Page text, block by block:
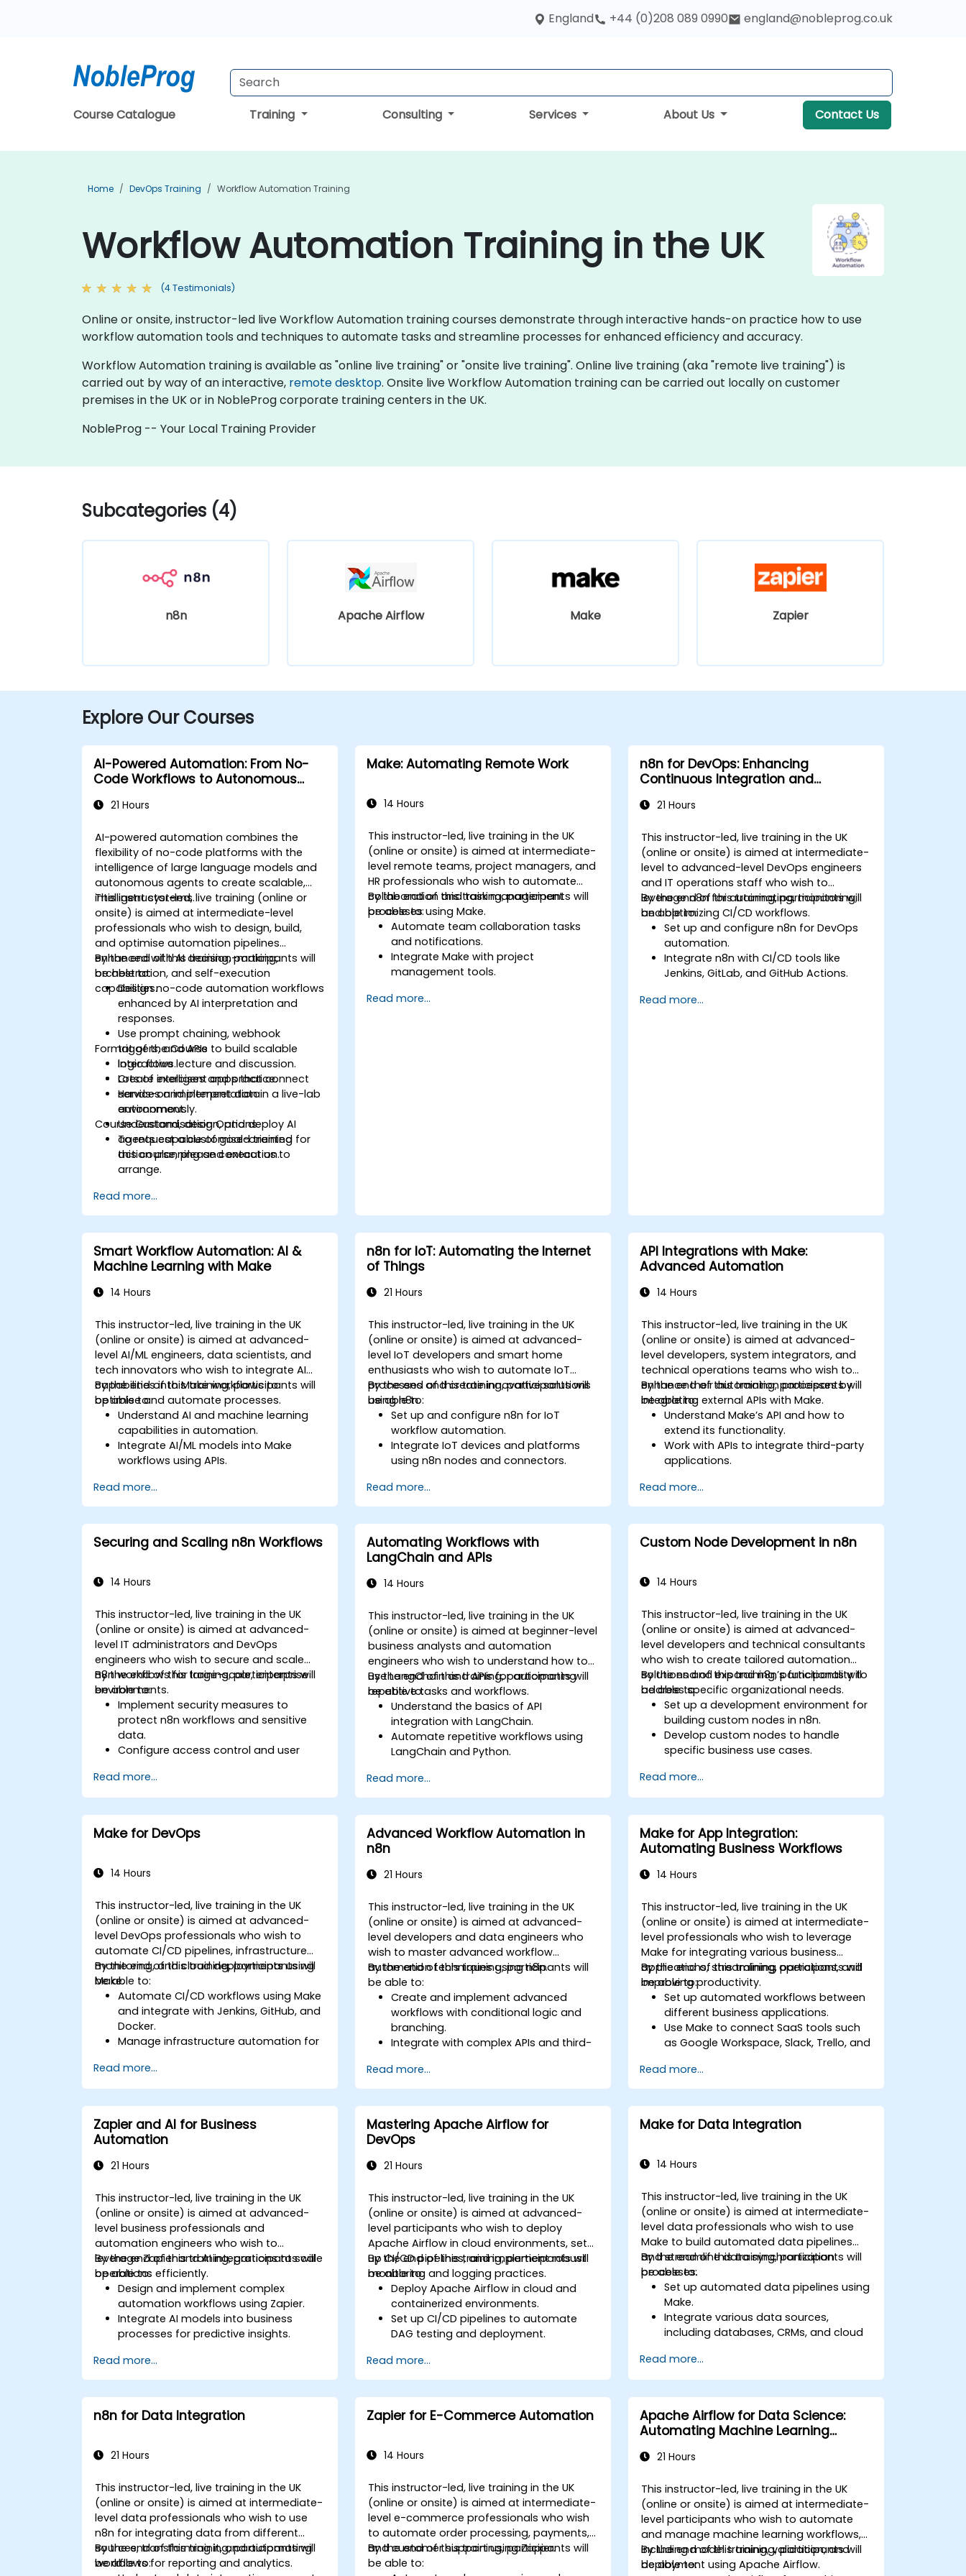
England +44 (0)208 089 0990 england@nobleprog.co.uk
Course Catalogue Training Consulting Services About Us Contact Us
Home DevOps Training Workflow Automation Training
Workflow Automation Training in the UK
(4 Testimonials)
Online or onsite, instructor-led live Workflow Automation training courses demonstrate through interactive hands-on practice how to use
workflow automation tools and techniques to automate tasks and streamline processes for enhanced efficiency and accuracy.
Workflow Automation training is available as "online live training" or "onsite live training". Online live training (aka "remote live training") is
carried out by way of an interactive, remote desktop. Onsite live Workflow Automation training can be carried out locally on customer
premises in the UK or in NobleProg corporate training centers in the UK.
NobleProg -- Your Local Training Provider
Subcategories (4)
n8n Apache Airflow Make Zapier
Explore Our Courses
AI-Powered Automation: From No-
Code Workflows to Autonomous
21 Hours
AI-powered automation combines the
flexibility of no-code platforms with the
intelligence of large language models and
autonomous agents to create scalable,
intelligent systems.
This instructor-led, live training (online or
onsite) is aimed at intermediate-level
professionals who wish to design, build,
and optimise automation pipelines
enhanced with AI decision-making,
orchestration, and self-execution
capabilities.
By the end of this training, participants will
be able to:
Design no-code automation workflows
enhanced by AI interpretation and
responses.
Use prompt chaining, webhook
triggers, and APIs to build scalable
logic flows.
Create intelligent apps that connect
services and interpret data
autonomously.
Understand, design, and deploy AI
agents capable of goal-oriented
action planning and execution.
Format of the Course
Interactive lecture and discussion.
Lots of exercises and practice.
Hands-on implementation in a live-lab
environment.
Course Customisation Options
To request a customised training for
this course, please contact us to
arrange.
Read more...
Make: Automating Remote Work
14 Hours
This instructor-led, live training in the UK
(online or onsite) is aimed at intermediate-
level remote teams, project managers, and
HR professionals who wish to automate
collaboration and task management
processes using Make.
By the end of this training, participants will
be able to:
Automate team collaboration tasks
and notifications.
Integrate Make with project
management tools.
workflows.
Read more...
n8n for DevOps: Enhancing
Continuous Integration and
21 Hours
This instructor-led, live training in the UK
(online or onsite) is aimed at intermediate-
level to advanced-level DevOps engineers
and IT operations staff who wish to
leverage n8n for automating, monitoring,
and optimizing CI/CD workflows.
By the end of this training, participants will
be able to:
Set up and configure n8n for DevOps
automation.
Integrate n8n with CI/CD tools like
Jenkins, GitLab, and GitHub Actions.
workflows using n8n.
Read more...
Smart Workflow Automation: AI &
Machine Learning with Make
14 Hours
This instructor-led, live training in the UK
(online or onsite) is aimed at advanced-
level AI/ML engineers, data scientists, and
tech innovators who wish to integrate AI
capabilities into Make workflows to
optimise and automate processes.
By the end of this training, participants will
be able to:
Understand AI and machine learning
capabilities in automation.
Integrate AI/ML models into Make
workflows using APIs.
predictive modeling, and data-driven
decision-making.
Optimize and scale AI-driven
automation workflows.
Read more...
n8n for IoT: Automating the Internet
of Things
21 Hours
This instructor-led, live training in the UK
(online or onsite) is aimed at advanced-
level IoT developers and smart home
enthusiasts who wish to automate IoT
processes and create innovative solutions
using n8n.
By the end of this training, participants will
be able to:
Set up and configure n8n for IoT
workflow automation.
Integrate IoT devices and platforms
using n8n nodes and connectors.
automate IoT tasks and processes.
Use IoT protocols like MQTT and REST
APIs within n8n workflows.
Monitor, troubleshoot, and optimise IoT
automation workflows.
Read more...
API Integrations with Make:
Advanced Automation
14 Hours
This instructor-led, live training in the UK
(online or onsite) is aimed at advanced-
level developers, system integrators, and
technical operations teams who wish to
enhance their automation processes by
integrating external APIs with Make.
By the end of this training, participants will
be able to:
Understand Make’s API and how to
extend its functionality.
Work with APIs to integrate third-party
applications.
unsupported applications.
Use advanced automation techniques
with Make and APIs.
Read more...
Securing and Scaling n8n Workflows
14 Hours
This instructor-led, live training in the UK
(online or onsite) is aimed at advanced-
level IT administrators and DevOps
engineers who wish to secure and scale
n8n workflows for large-scale, enterprise
environments.
By the end of this training, participants will
be able to:
Implement security measures to
protect n8n workflows and sensitive
data.
Configure access control and user
Optimize n8n performance and
reliability for large-scale automation.
challenges in n8n workflows.
Read more...
Automating Workflows with
LangChain and APIs
14 Hours
This instructor-led, live training in the UK
(online or onsite) is aimed at beginner-level
business analysts and automation
engineers who wish to understand how to
use LangChain and APIs for automating
repetitive tasks and workflows.
By the end of this training, participants will
be able to:
Understand the basics of API
integration with LangChain.
Automate repetitive workflows using
LangChain and Python.
APIs for efficient business processes.
Create and automate custom
workflows using APIs and LangChain’s
automation capabilities.
Read more...
Custom Node Development in n8n
14 Hours
This instructor-led, live training in the UK
(online or onsite) is aimed at advanced-
level developers and technical consultants
who wish to create tailored automation
solutions and expand n8n’s functionality to
address specific organizational needs.
By the end of this training, participants will
be able to:
Set up a development environment for
building custom nodes in n8n.
Develop custom nodes to handle
specific business use cases.
controlled environment.
Deploy and maintain custom nodes
Read more...
Make for DevOps
14 Hours
This instructor-led, live training in the UK
(online or onsite) is aimed at advanced-
level DevOps professionals who wish to
automate CI/CD pipelines, infrastructure
monitoring, and cloud deployments using
Make.
By the end of this training, participants will
be able to:
Automate CI/CD workflows using Make
and integrate with Jenkins, GitHub, and
Docker.
Manage infrastructure automation for
resources.
Implement efficient workflow
testing, and rollback strategies.
Optimize infrastructure orchestration
using Make’s advanced integrations.
Read more...
Advanced Workflow Automation in
n8n
21 Hours
This instructor-led, live training in the UK
(online or onsite) is aimed at advanced-
level developers and data engineers who
wish to master advanced workflow
automation techniques using n8n.
By the end of this training, participants will
be able to:
Create and implement advanced
workflows with conditional logic and
branching.
Integrate with complex APIs and third-
Develop and deploy custom nodes to
expand n8n’s functionality.
Optimize workflows for scalability and
efficiency in data-heavy environments.
Read more...
Make for App Integration:
Automating Business Workflows
14 Hours
This instructor-led, live training in the UK
(online or onsite) is aimed at intermediate-
level professionals who wish to leverage
Make for integrating various business
applications, streamlining operations, and
improving productivity.
By the end of this training, participants will
be able to:
Set up automated workflows between
different business applications.
Use Make to connect SaaS tools such
as Google Workspace, Slack, Trello, and
Design and implement multi-step
workflows without coding.
Optimize and troubleshoot automated
workflows.
Read more...
Zapier and AI for Business
Automation
21 Hours
This instructor-led, live training in the UK
(online or onsite) is aimed at advanced-
level business professionals and
automation engineers who wish to
leverage Zapier and AI integrations to scale
operations efficiently.
By the end of this training, participants will
be able to:
Design and implement complex
automation workflows using Zapier.
Integrate AI models into business
processes for predictive insights.
tasks across multiple platforms.
Monitor and troubleshoot automated
workflows for continuous
improvement.
Read more...
Mastering Apache Airflow for
DevOps
21 Hours
This instructor-led, live training in the UK
(online or onsite) is aimed at advanced-
level participants who wish to deploy
Apache Airflow in cloud environments, set
up CI/CD pipelines, and implement robust
monitoring and logging practices.
By the end of this training, participants will
be able to:
Deploy Apache Airflow in cloud and
containerized environments.
Set up CI/CD pipelines to automate
DAG testing and deployment.
to enhance system reliability.
Optimize Airflow configurations for
performance and scalability.
Implement security best practices for
managing workflows and
Read more...
Make for Data Integration
14 Hours
This instructor-led, live training in the UK
(online or onsite) is aimed at intermediate-
level data professionals who wish to use
Make to build automated data pipelines
and streamline data synchronization
processes.
By the end of this training, participants will
be able to:
Set up automated data pipelines using
Make.
Integrate various data sources,
including databases, CRMs, and cloud
Implement real-time data
synchronization and transformation.
automation workflows.
Read more...
n8n for Data Integration
21 Hours
This instructor-led, live training in the UK
(online or onsite) is aimed at intermediate-
level data professionals who wish to use
n8n for integrating data from different
sources, transforming it, and automating
workflows for reporting and analytics.
By the end of this training, participants will
be able to:
Zapier for E-Commerce Automation
14 Hours
This instructor-led, live training in the UK
(online or onsite) is aimed at intermediate-
level e-commerce professionals who wish
to automate order processing, payments,
and customer support using Zapier.
By the end of this training, participants will
be able to:
Apache Airflow for Data Science:
Automating Machine Learning
21 Hours
This instructor-led, live training in the UK
(online or onsite) is aimed at intermediate-
level participants who wish to automate
and manage machine learning workflows,
including model training, validation, and
deployment using Apache Airflow.
By the end of this training, participants will
be able to: